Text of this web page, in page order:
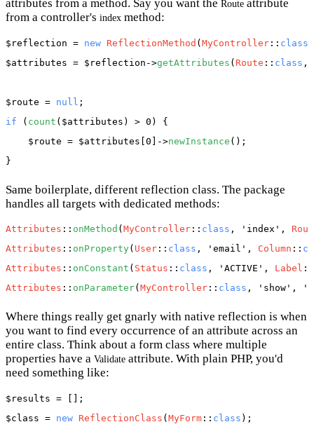
attributes from a method. Say you want the Route attribute
from a controller's index method:
$reflection = new ReflectionMethod (MyController :: class
$attributes = $reflection ->getAttributes ( Route :: class ,
$route = null
if ( count ( $attributes ) > 0) {
$route = $attributes [0]->newInstance ();
Same boilerplate, different reflection class. The package
handles all targets with dedicated methods:
Attributes :: onMethod ( MyController :: class , 'index' ,
Attributes :: onProperty( User :: class , 'email' , Column ::
Attributes :: onConstant ( Status :: class , 'ACTIVE' , Label ::
Attributes :: onParameter( MyController :: class , 'show' ,
Where things really get gnarly with native reflection is when
you want to find every occurrence of an attribute across an
entire class. Think about a form class where multiple
properties have a Validate attribute. With plain PHP, you'd
need something like:
$results
$class = new ReflectionClass ( MyForm :: class );